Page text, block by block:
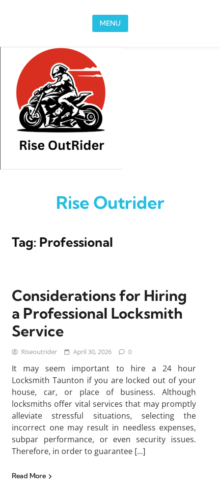
MENU
Rise Outrider
Tag: Professional
Considerations for Hiring
a Professional Locksmith
Service
Riseoutrider April 30, 2026 0
It may seem important to hire a 24 hour
Locksmith Taunton if you are locked out of your
house, car, or place of business. Although
locksmiths offer vital services that may promptly
alleviate stressful situations, selecting the
incorrect one may result in needless expenses,
subpar performance, or even security issues.
Therefore, in order to guarantee […]
Read More